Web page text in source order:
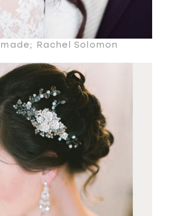
Rachel Solomon